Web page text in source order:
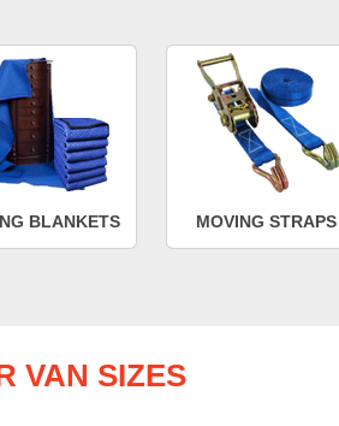
BLANKETS MOVING STRAPS
VAN SIZES